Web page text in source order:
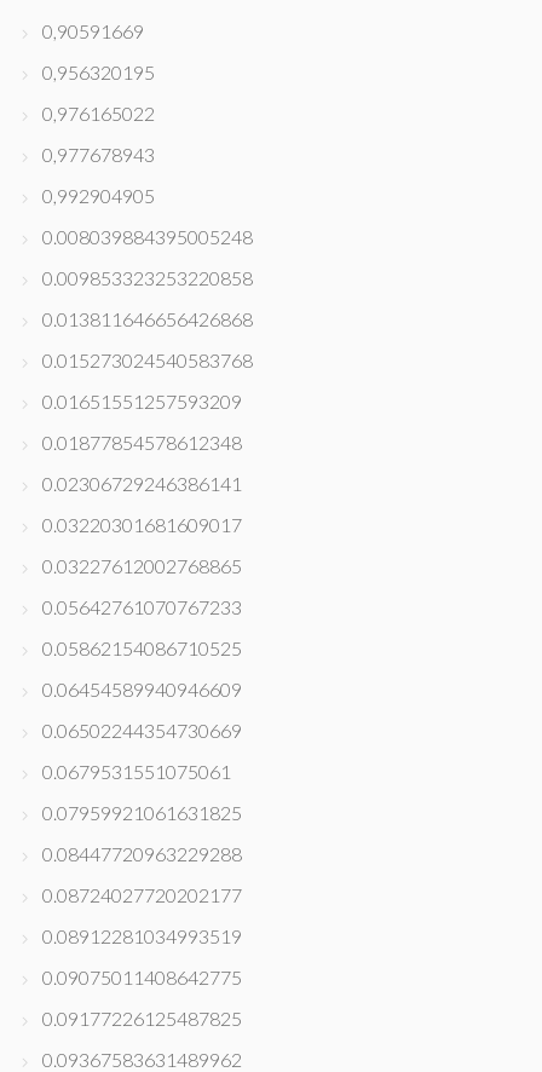
0,90591669
0,956320195
0,976165022
0,977678943
0,992904905
0.008039884395005248
0.009853323253220858
0.013811646656426868
0.015273024540583768
0.01651551257593209
0.01877854578612348
0.02306729246386141
0.03220301681609017
0.03227612002768865
0.05642761070767233
0.05862154086710525
0.06454589940946609
0.06502244354730669
0.0679531551075061
0.07959921061631825
0.08447720963229288
0.08724027720202177
0.08912281034993519
0.09075011408642775
0.09177226125487825
0.09367583631489962